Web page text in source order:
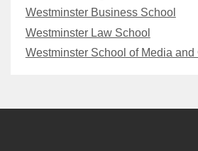
Westminster Business School
Westminster Law School
Westminster School of Media